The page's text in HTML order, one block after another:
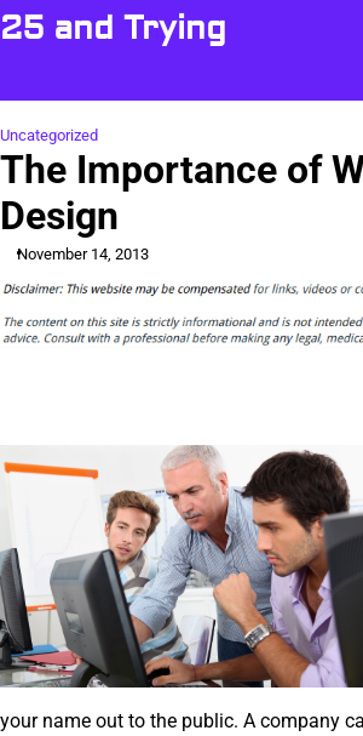
Skip
to
25 and Trying
Uncategorized
The Importance of
Design
November 14, 2013
your name out to the public. A company